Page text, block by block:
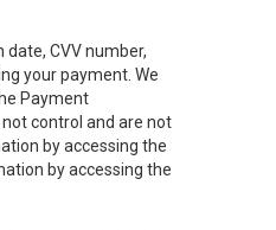
CVV number,
your payment. We
Payment
control and are not
by accessing the
by accessing the